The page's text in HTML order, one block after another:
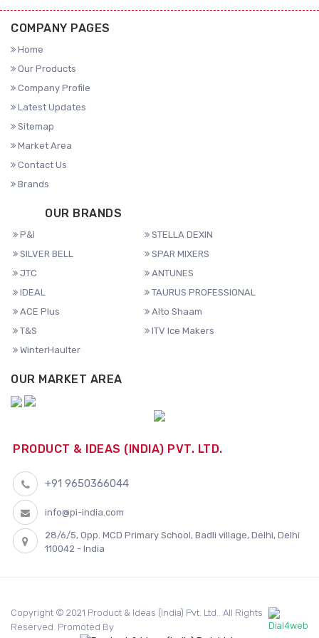
COMPANY PAGES
Home
Our Products
Company Profile
Latest Updates
Sitemap
Market Area
Contact Us
Brands
OUR BRANDS
P&I
STELLA DEXIN
SILVER BELL
SPAR MIXERS
JTC
ANTUNES
IDEAL
TAURUS PROFESSIONAL
ACE Plus
Alto Shaam
T&S
ITV Ice Makers
WinterHaulter
OUR MARKET AREA
PRODUCT & IDEAS (INDIA) PVT. LTD.
+91 9650366044
info@pi-india.com
28/6/5, Opp. MCD Primary School, Badli village, Delhi, Delhi
110042 - India
Copyright © 2021 Product & Ideas (India) Pvt. Ltd.. All Rights
Reserved. Promoted By